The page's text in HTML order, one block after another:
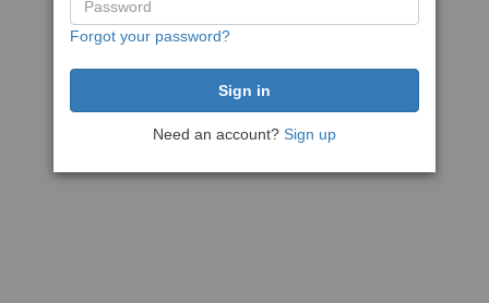
Forgot your password?
Need an account? Sign up